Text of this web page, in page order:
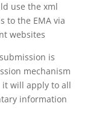
use the xml
to the EMA via
websites
is
mechanism
it will apply to all
information